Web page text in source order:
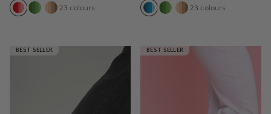
23 colours 23 colours
BEST SELLER BEST SELLER